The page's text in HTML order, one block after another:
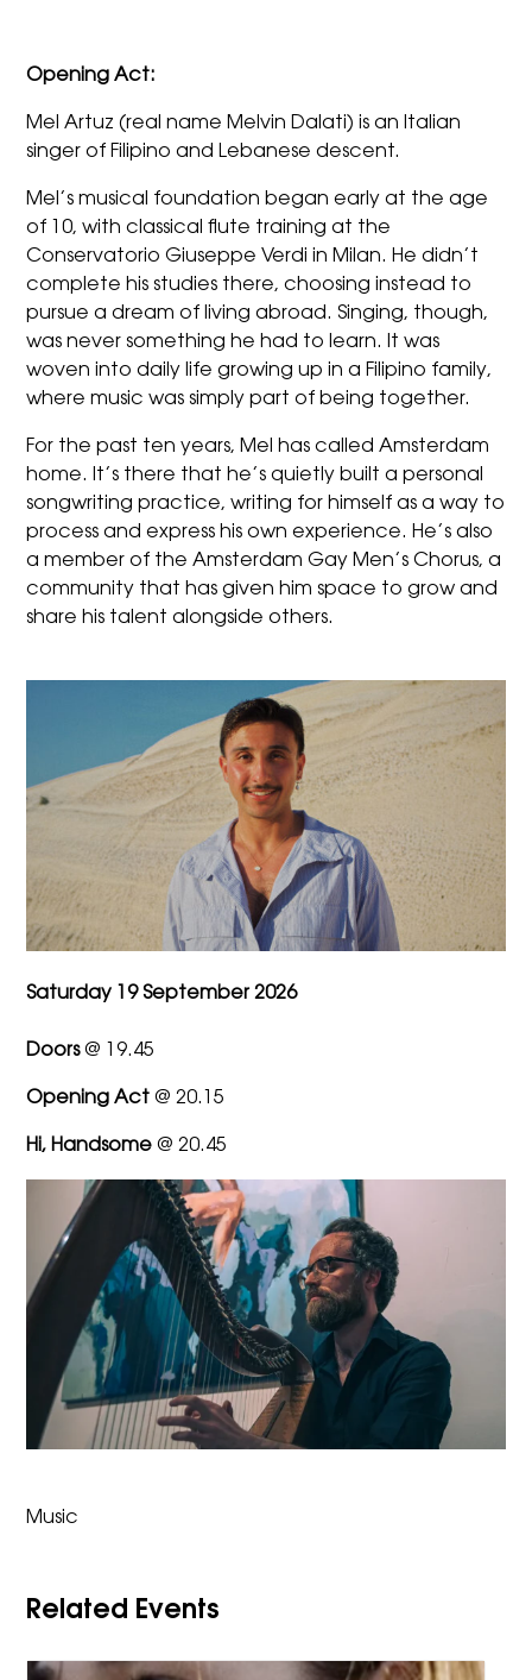
Opening Act:
Mel Artuz (real name Melvin Dalati) is an Italian
singer of Filipino and Lebanese descent.
Mel’s musical foundation began early at the age
of 10, with classical flute training at the
Conservatorio Giuseppe Verdi in Milan. He didn’t
complete his studies there, choosing instead to
pursue a dream of living abroad. Singing, though,
was never something he had to learn. It was
woven into daily life growing up in a Filipino family,
where music was simply part of being together.
For the past ten years, Mel has called Amsterdam
home. It’s there that he’s quietly built a personal
songwriting practice, writing for himself as a way to
process and express his own experience. He’s also
a member of the Amsterdam Gay Men’s Chorus, a
community that has given him space to grow and
share his talent alongside others.
Saturday 19 September 2026
Doors@ 19.45
Opening Act @ 20.15
Hi, Handsome @ 20.45
Related Events
Music